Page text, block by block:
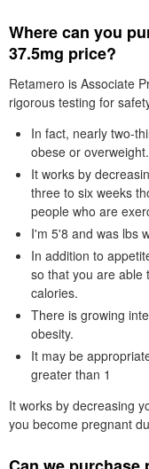
Where can you
37.5mg price?
Retamero is Associate
rigorous testing for
In fact, nearly two-
obese or overweight.
It works by
three to six weeks
people who are
I'm 5'8 and was lbs
In addition to
so that you are able
calories.
There is growing
obesity.
It may be
greater than 1
It works by decreasing
you become pregnant